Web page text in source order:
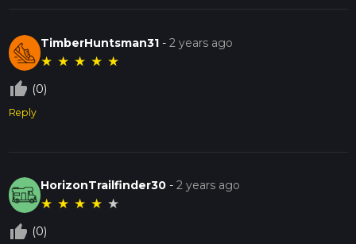
TimberHuntsman31 -2 years ago
★ ★ ★ ★ ★
thumb_up_off_alt (0)
Reply
HorizonTrailfinder30 -2 years ago
★ ★ ★ ★ ★
thumb_up_off_alt (0)